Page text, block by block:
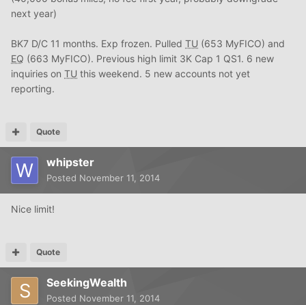
next year)
BK7 D/C 11 months. Exp frozen. Pulled TU (653 MyFICO) and
EQ (663 MyFICO). Previous high limit 3K Cap 1 QS1. 6 new
inquiries on TU this weekend. 5 new accounts not yet
reporting.
Quote
whipster
Posted November 11, 2014
Nice limit!
Quote
SeekingWealth
Posted November 11, 2014